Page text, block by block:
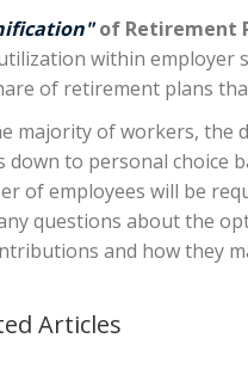
of Retirement
within employer
of retirement plans
majority of workers, the
down to personal choice
of employees will be
questions about the
and how they
Articles